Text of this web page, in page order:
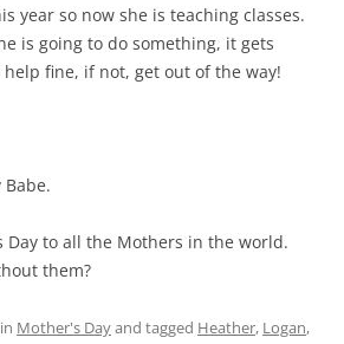
year so now she is teaching classes.
is going to do something, it gets
fine, if not, get out of the way!
Babe.
Day to all the Mothers in the world.
them?
Mother's Dayand tagged Heather, Logan,